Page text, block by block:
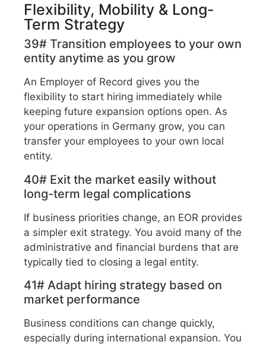
Flexibility, Mobility & Long-
Term Strategy
39# Transition employees to your own
entity anytime as you grow
An Employer of Record gives you the
flexibility to start hiring immediately while
keeping future expansion options open. As
your operations in Germany grow, you can
transfer your employees to your own local
entity.
40# Exit the market easily without
long-term legal complications
If business priorities change, an EOR provides
a simpler exit strategy. You avoid many of the
administrative and financial burdens that are
typically tied to closing a legal entity.
41# Adapt hiring strategy based on
market performance
Business conditions can change quickly,
especially during international expansion. You